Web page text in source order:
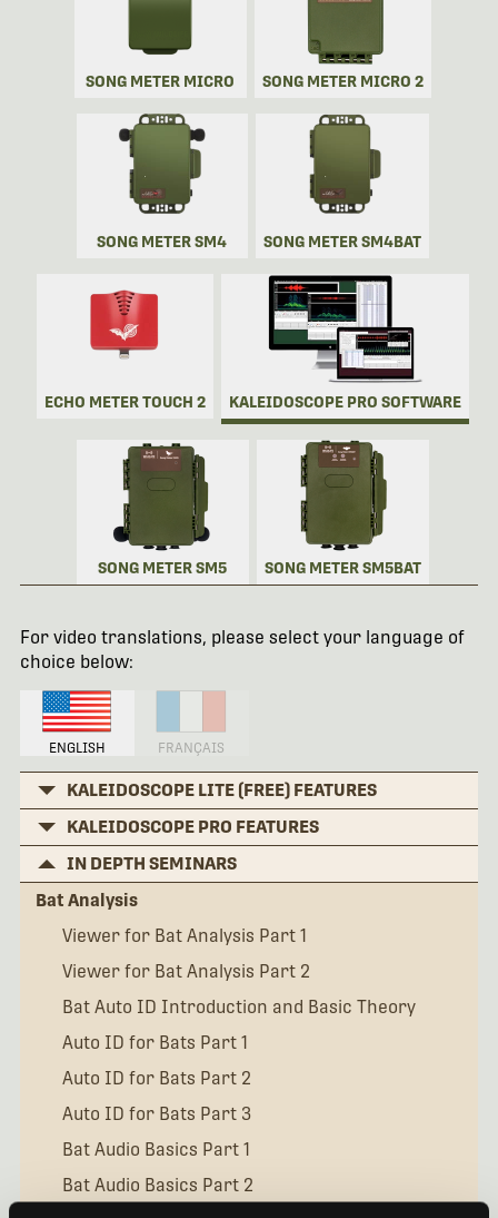
SONG METER MICRO SONG METER MICRO 2
SONG METER SM4 SONG METER SM4BAT
ECHO METER TOUCH 2 KALEIDOSCOPE PRO SOFTWARE
SONG METER SM5 SONG METER SM5BAT
For video translations, please select your language of
choice below:
ENGLISH FRANÇAIS
KALEIDOSCOPE LITE (FREE) FEATURES
KALEIDOSCOPE PRO FEATURES
IN DEPTH SEMINARS
Bat Analysis
Viewer for Bat Analysis Part 1
Viewer for Bat Analysis Part 2
Bat Auto ID Introduction and Basic Theory
Auto ID for Bats Part 1
Auto ID for Bats Part 2
Auto ID for Bats Part 3
Bat Audio Basics Part 1
Bat Audio Basics Part 2